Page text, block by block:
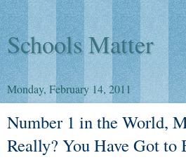
Schools Matter
Monday, February 14, 2011
Number 1 in the World,
Really? You Have Got